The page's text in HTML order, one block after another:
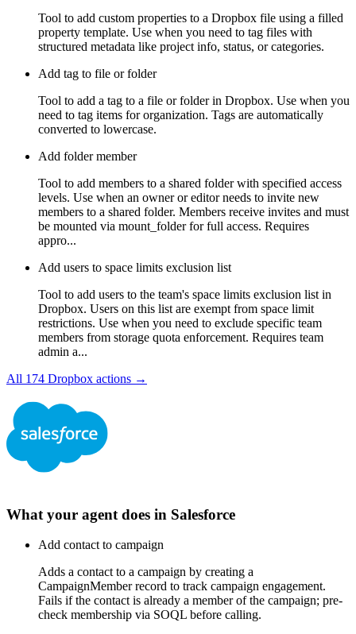
Tool to add custom properties to a Dropbox file using a filled
property template. Use when you need to tag files with
structured metadata like project info, status, or categories.
Add tag to file or folder
Tool to add a tag to a file or folder in Dropbox. Use when you
need to tag items for organization. Tags are automatically
converted to lowercase.
Add folder member
Tool to add members to a shared folder with specified access
levels. Use when an owner or editor needs to invite new
members to a shared folder. Members receive invites and must
be mounted via mount_folder for full access. Requires
appro...
Add users to space limits exclusion list
Tool to add users to the team's space limits exclusion list in
Dropbox. Users on this list are exempt from space limit
restrictions. Use when you need to exclude specific team
members from storage quota enforcement. Requires team
admin a...
All 174 Dropbox actions →
What your agent does in Salesforce
Add contact to campaign
Adds a contact to a campaign by creating a
CampaignMember record to track campaign engagement.
Fails if the contact is already a member of the campaign; pre-
check membership via SOQL before calling.